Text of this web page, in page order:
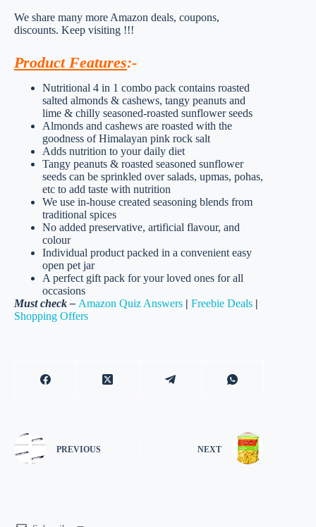
We share many more Amazon deals, coupons,
discounts. Keep visiting !!!
Product Features:-
Nutritional 4 in 1 combo pack contains roasted
salted almonds & cashews, tangy peanuts and
lime & chilly seasoned-roasted sunflower seeds
Almonds and cashews are roasted with the
goodness of Himalayan pink rock salt
Adds nutrition to your daily diet
Tangy peanuts & roasted seasoned sunflower
seeds can be sprinkled over salads, upmas, pohas,
etc to add taste with nutrition
We use in-house created seasoning blends from
traditional spices
No added preservative, artificial flavour, and
colour
Individual product packed in a convenient easy
open pet jar
A perfect gift pack for your loved ones for all
occasions
Must check – Amazon Quiz Answers | Freebie Deals |
Shopping Offers
PREVIOUS NEXT